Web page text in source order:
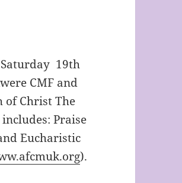
19th
CMF and
of Christ The
Praise
Eucharistic
w.afcmuk.org).